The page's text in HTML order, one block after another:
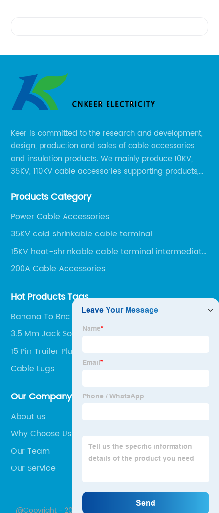
Keer is committed to the research and development,
design, production and sales of cable accessories
and insulation products. We mainly produce 10KV,
35KV, 110KV cable accessories supporting products,
products mainly include LS (GDS) series, GJ series
Products Category
Power Cable Accessories
35KV cold shrinkable cable terminal
15KV heat-shrinkable cable terminal intermediate
joint
200A Cable Accessories
Hot Products Tags
Banana To Bnc
3.5 Mm Jack Socket
15 Pin Trailer Plug
Cable Lugs
Our Company
About us
Why Choose Us
Our Team
Our Service
@Copyright - 2020-2023 : All Rights Reserved. Hubei